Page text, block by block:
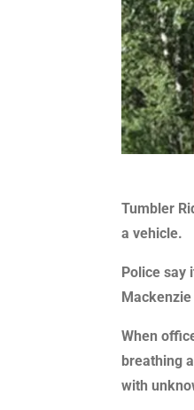
Tumbler
a vehicle.
Police say
Mackenzie
When
breathing
with